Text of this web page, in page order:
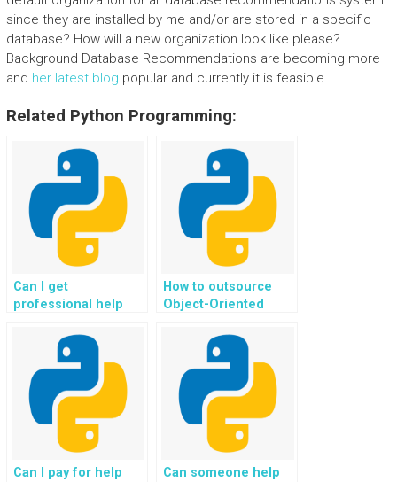
since they are installed by me and/or are stored in a specific
database? How will a new organization look like please?
Background Database Recommendations are becoming more
and her latest blog popular and currently it is feasible
Related Python Programming:
Can I get
professional help
Oriented
Programming
homework for my
website?
How to outsource
Object-Oriented
assignments for
website development
effectively?
Can I pay for help Can someone help